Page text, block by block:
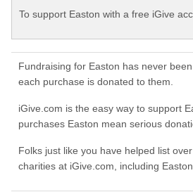
To support Easton with a free iGive
Fundraising for Easton has never
each purchase is donated to them.
iGive.com is the easy way to support
purchases Easton mean serious
Folks just like you have helped list
charities at iGive.com, including